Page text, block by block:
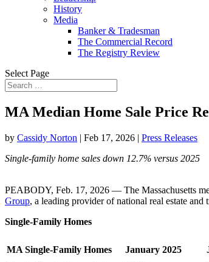
History
Media
Banker & Tradesman
The Commercial Record
The Registry Review
Select Page
MA Median Home Sale Price
by Cassidy Norton | Feb 17, 2026 | Press Releases
Single-family home sales down 12.7% versus 2025
PEABODY, Feb. 17, 2026 — The Massachusetts
Group, a leading provider of national real estate and
Single-Family Homes
MA Single-Family Homes January 2025